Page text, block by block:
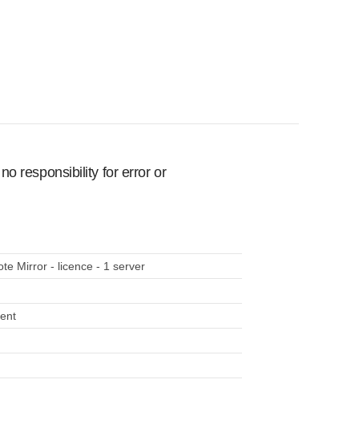
responsibility for error or
Mirror - licence - 1 server